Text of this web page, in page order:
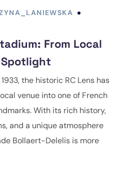
From Local
the historic RC Lens has
venue into one of French
With its rich history,
and a unique atmosphere
Bollaert-Delelis is more